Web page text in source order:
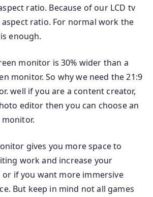
ratio. Because of our LCD tv
ratio. For normal work the
enough.
monitor is 30% wider than a
monitor. So why we need the 21:9
well if you are a content creator,
editor then you can choose an
gives you more space to
work and increase your
if you want more immersive
But keep in mind not all games